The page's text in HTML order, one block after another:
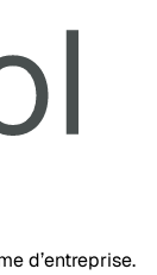
d’entreprise.